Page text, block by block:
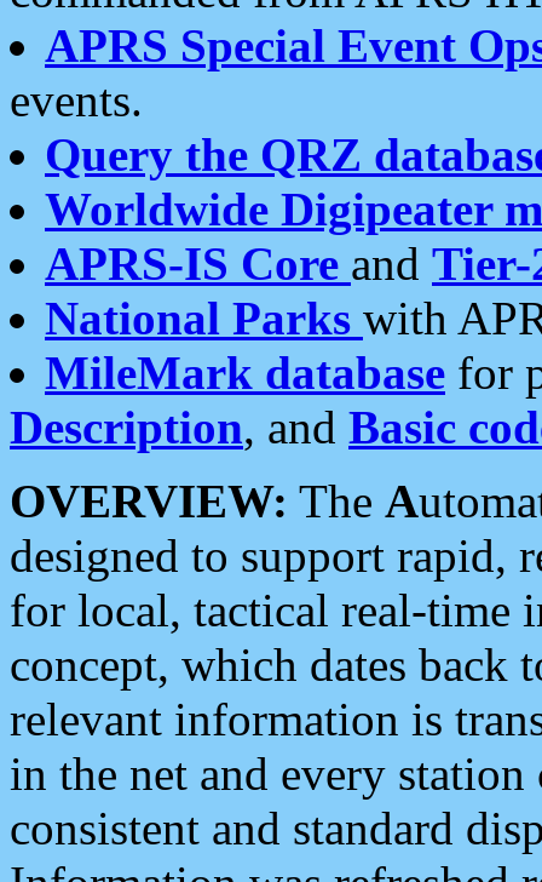
APRS Special Event
events.
Query the QRZ
Worldwide Digipeater
APRS-IS Core and Tier-
National Parks with
MileMark database for
Description, and Basic
OVERVIEW: The A
designed to support rapid,
for local, tactical real-time
concept, which dates back
relevant information is
in the net and every
consistent and standard